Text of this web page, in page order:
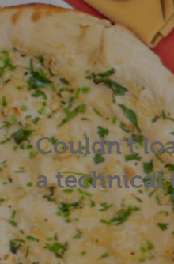
Couldn't
a technical